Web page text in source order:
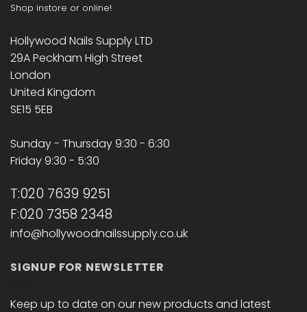
Shop instore or online!
Hollywood Nails Supply LTD
29A Peckham High Street
London
United Kingdom
SE15 5EB
Sunday - Thursday 9:30 - 6:30
Friday 9:30 - 5:30
T:020 7639 9251
F:020 7358 2348
info@hollywoodnailssupply.co.uk
SIGNUP FOR NEWSLETTER
Keep up to date on our new products and latest